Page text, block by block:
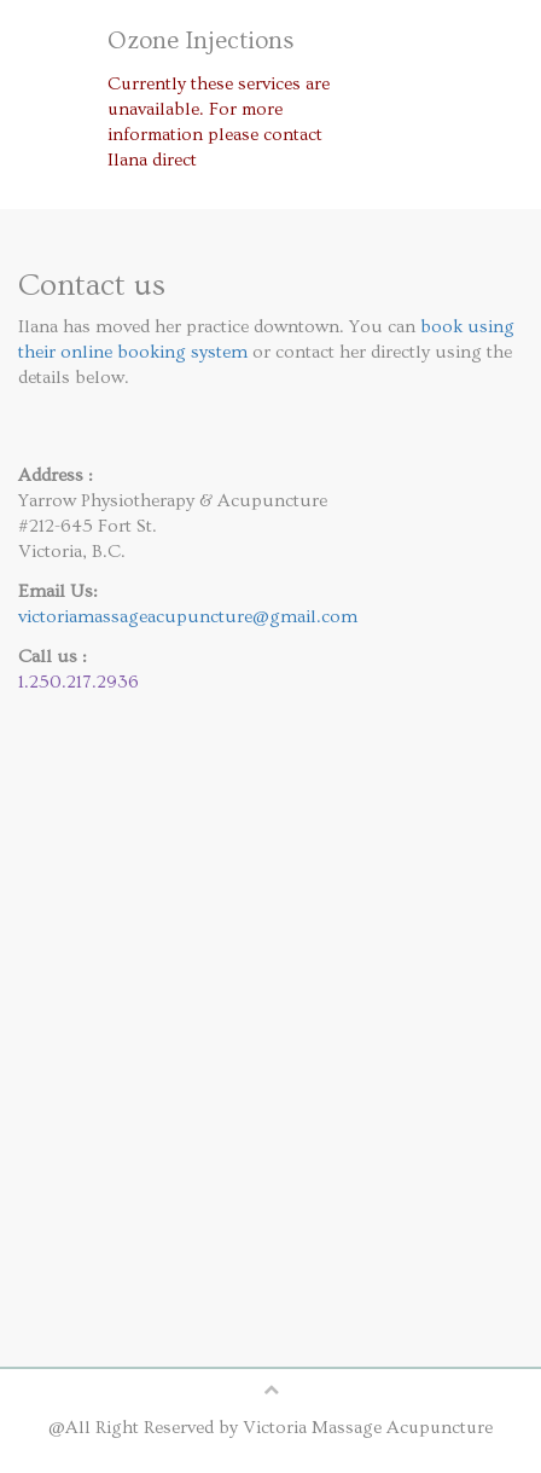
Ozone Injections
Currently these services are
unavailable. For more
information please contact
Ilana direct
Contact us
Ilana has moved her practice downtown. You can book using
their online booking system or contact her directly using the
details below.
Address :
Yarrow Physiotherapy & Acupuncture
#212-645 Fort St.
Victoria, B.C.
Email Us:
victoriamassageacupuncture@gmail.com
Call us :
1.250.217.2936
@All Right Reserved by Victoria Massage Acupuncture